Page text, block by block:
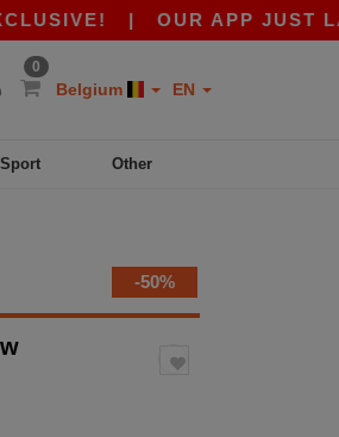
|OUR APP JUST
0
Belgium EN
Sport Other
-50%